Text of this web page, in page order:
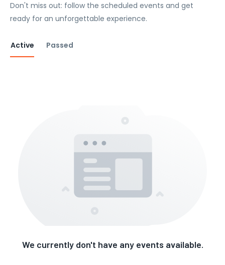
Don't miss out: follow the scheduled events and get
ready for an unforgettable experience.
Active Passed
We currently don't have any events available.